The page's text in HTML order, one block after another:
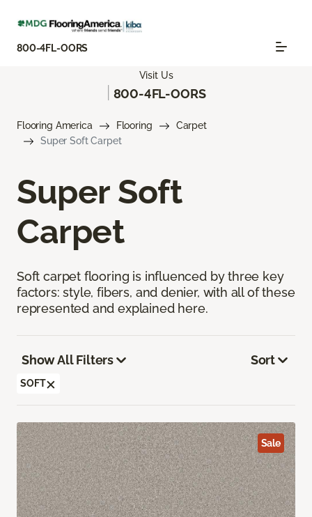
800-4FL-OORS
Visit Us
800-4FL-OORS
Flooring America Flooring
Carpet
Super Soft Carpet
Super Soft
Carpet
Soft carpet flooring is influenced by three key
factors: style, fibers, and denier, with all of these
represented and explained here.
Show All Filters
SOFT
Sort
Sale